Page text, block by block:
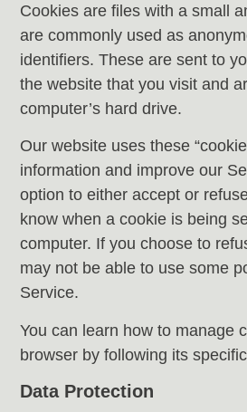
Cookies are files with a small
are commonly used as
identifiers. These are sent to
the website that you visit and
computer’s hard drive.
Our website uses these
information and improve our
option to either accept or
know when a cookie is being
computer. If you choose to
may not be able to use some
Service.
You can learn how to manage
browser by following its
Data Protection